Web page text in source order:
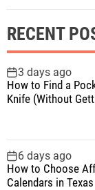
c
h
f
o
r
RECENT
3 days ago
How to Find a
Knife (Without
6 days ago
How to Choose
Calendars in Texas